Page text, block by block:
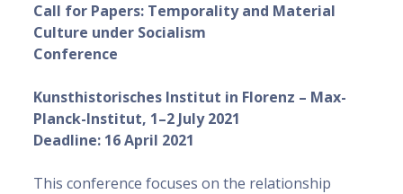
Call for Papers: Temporality and Material
Culture under Socialism
Conference
Kunsthistorisches Institut in Florenz – Max-
Planck-Institut, 1–2 July 2021
Deadline: 16 April 2021
This conference focuses on the relationship